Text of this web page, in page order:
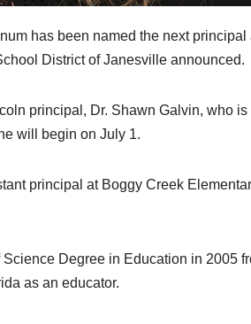
has been named the next
District of Janesville announced.
principal, Dr. Shawn Galvin, who
will begin on July 1.
principal at Boggy Creek
Degree in Education in 2005
as an educator.